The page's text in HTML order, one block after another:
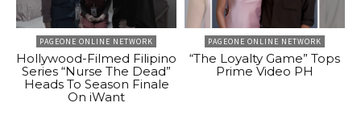
PAGEONE ONLINE NETWORK
Hollywood-Filmed Filipino
Series “Nurse The Dead”
Heads To Season Finale
On iWant
PAGEONE ONLINE NETWORK
“The Loyalty Game” Tops
Prime Video PH